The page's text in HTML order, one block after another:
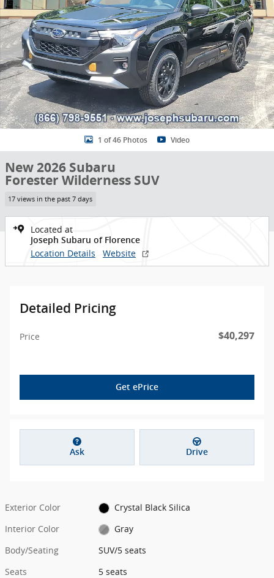
1 of 46 Photos Video
New 2026 Subaru
Forester Wilderness SUV
17 views in the past 7 days
Located at
Joseph Subaru of Florence
Location Details Website
Detailed Pricing
Price $40,297
Get ePrice
Ask Drive
Exterior Color
Crystal Black Silica
Interior Color
Gray
Body/Seating
SUV/5 seats
Seats
5 seats